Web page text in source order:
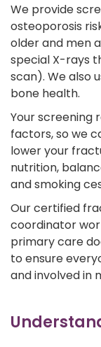
We provide
osteoporosis
older and men
special X-rays
scan). We also
bone health.
Your screening
factors, so we
lower your
nutrition,
and smoking
Our certified
coordinator
primary care
to ensure
and involved in